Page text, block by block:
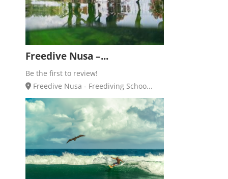
Freedive Nusa –...
Be the first to review!
Freedive Nusa - Freediving Schoo...